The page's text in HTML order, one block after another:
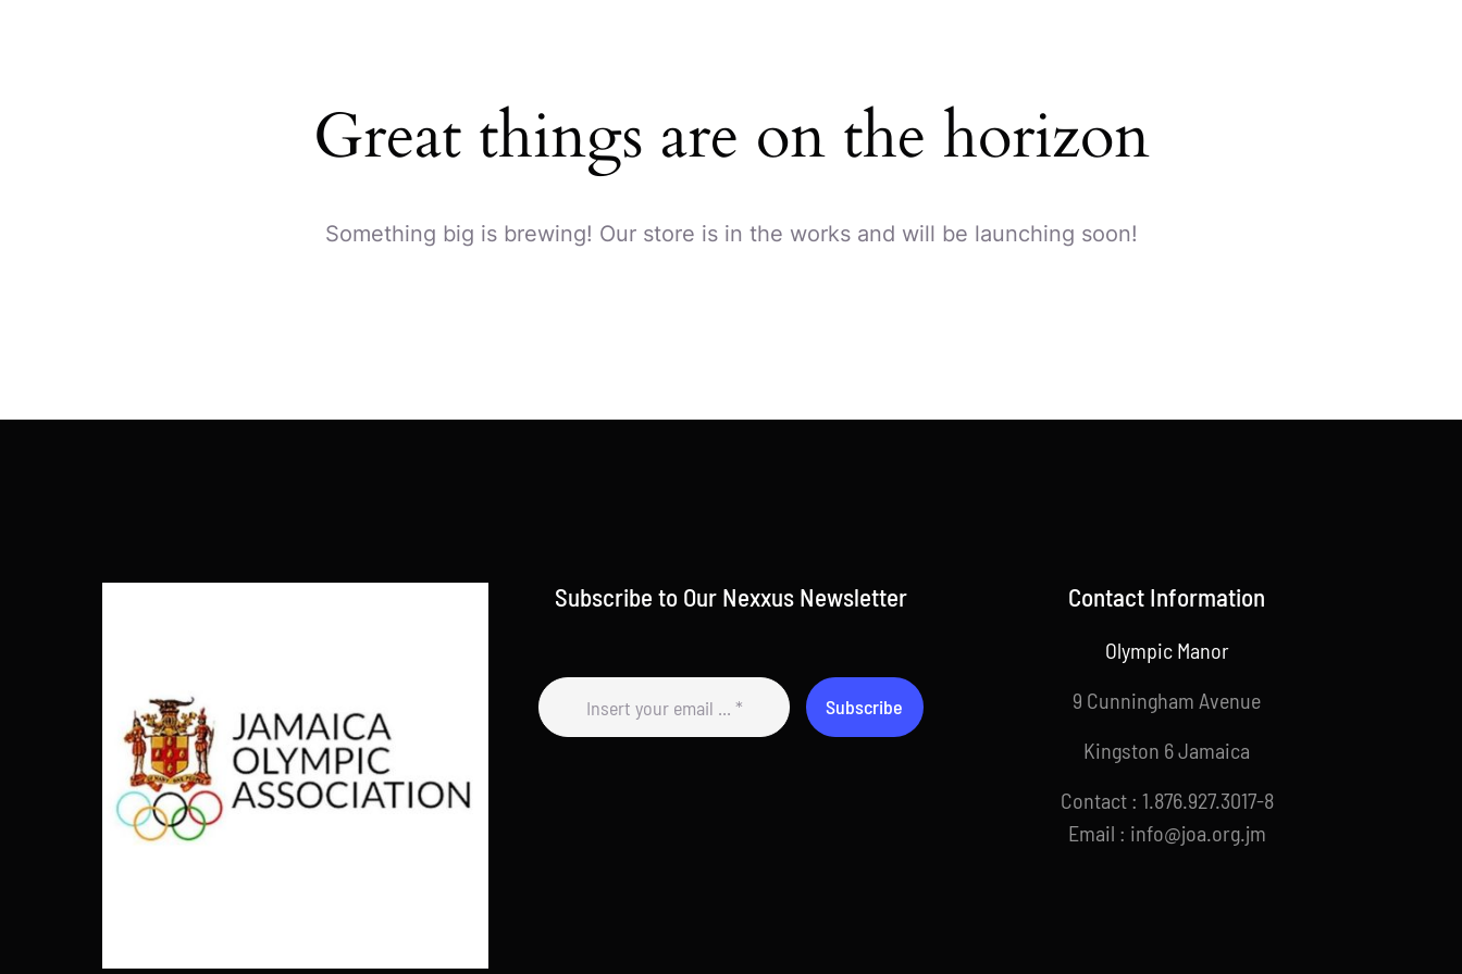
Great things are on the horizon
Something big is brewing! Our store is in the works and will be launching soon!
Subscribe to Our Nexxus Newsletter
Subscribe
Contact Information
Olympic Manor
9 Cunningham Avenue
Kingston 6 Jamaica
Contact : 1.876.927.3017-8
Email : info@joa.org.jm